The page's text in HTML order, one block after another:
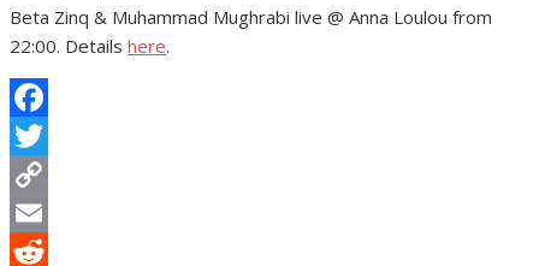
Beta Zinq & Muhammad Mughrabi live @ Anna Loulou from
22:00. Details here.
Facebook
Twitter
Copy
Link
Email